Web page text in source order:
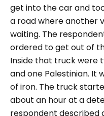
get into the car and
a road where another
waiting. The
ordered to get out of
Inside that truck were
and one Palestinian. It
of iron. The truck
about an hour at a
respondent described